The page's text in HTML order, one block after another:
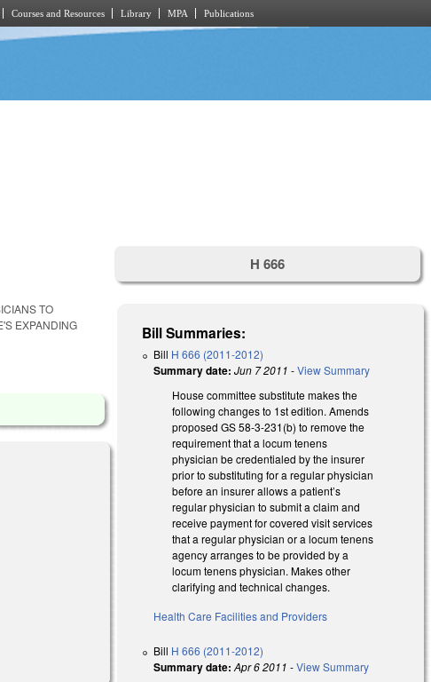
Courses and Resources Library MPA Publications
TO
EXPANDING
H 666
Bill Summaries:
Bill H 666 (2011-2012)
Summary date: Jun 7 2011 -View Summary
House committee substitute makes the
following changes to 1st edition. Amends
proposed GS 58-3-231(b) to remove the
requirement that a locum tenens
physician be credentialed by the insurer
prior to substituting for a regular physician
before an insurer allows a patient’s
regular physician to submit a claim and
receive payment for covered visit services
that a regular physician or a locum tenens
agency arranges to be provided by a
locum tenens physician. Makes other
clarifying and technical changes.
Health Care Facilities and Providers
Bill H 666 (2011-2012)
Summary date: Apr 6 2011 -View Summary